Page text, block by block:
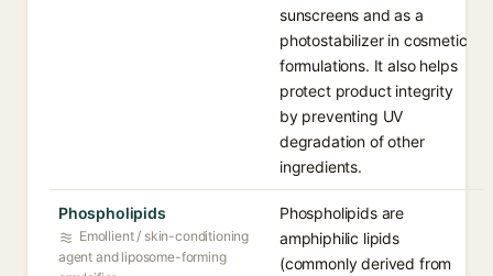
sunscreens and as a
photostabilizer in cosmetic
formulations. It also helps
protect product integrity
by preventing UV
degradation of other
ingredients.
Phospholipids
Emollient / skin-conditioning
agent and liposome-forming
Phospholipids are
amphiphilic lipids
(commonly derived from